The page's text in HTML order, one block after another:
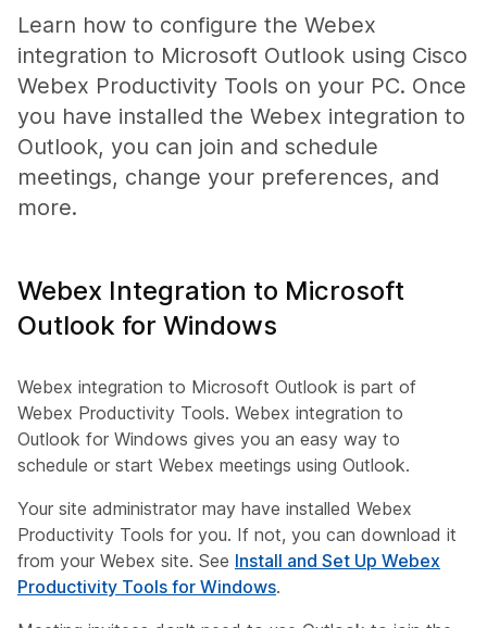
Learn how to configure the Webex
integration to Microsoft Outlook using Cisco
Webex Productivity Tools on your PC. Once
you have installed the Webex integration to
Outlook, you can join and schedule
meetings, change your preferences, and
more.
Webex Integration to Microsoft
Outlook for Windows
Webex integration to Microsoft Outlook is part of
Webex Productivity Tools. Webex integration to
Outlook for Windows gives you an easy way to
schedule or start Webex meetings using Outlook.
Your site administrator may have installed Webex
Productivity Tools for you. If not, you can download it
from your Webex site. See Install and Set Up Webex
Productivity Tools for Windows.